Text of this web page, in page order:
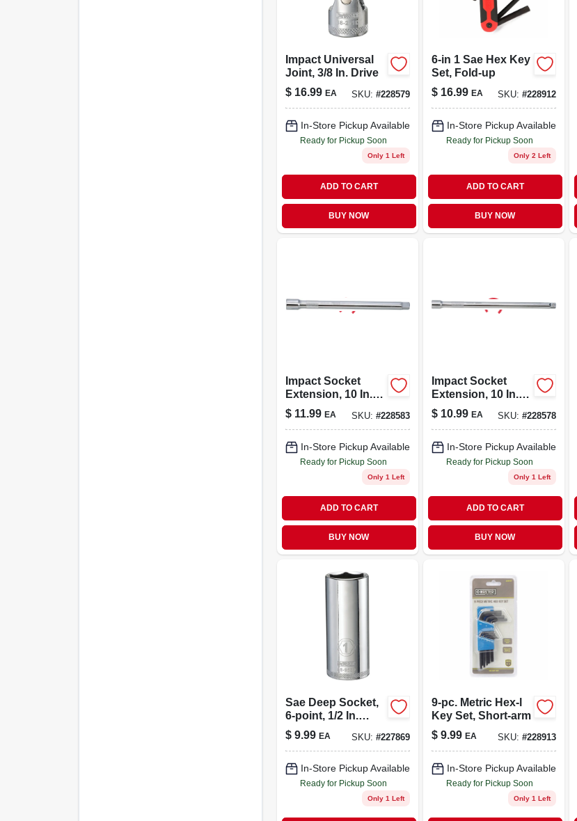
Impact Universal
Joint, 3/8 In. Drive
$ 16.99 EA SKU: #228579
In-Store Pickup Available
Ready for Pickup Soon
Only 1 Left
ADD TO CART
BUY NOW
6-in 1 Sae Hex Key
Set, Fold-up
$ 16.99 EA SKU: #228912
In-Store Pickup Available
Ready for Pickup Soon
Only 2 Left
ADD TO CART
BUY NOW
Impact Socket
Extension, 10 In.,
1/2 In. Drive
$ 11.99 EA SKU: #228583
In-Store Pickup Available
Ready for Pickup Soon
Only 1 Left
ADD TO CART
BUY NOW
Impact Socket
Extension, 10 In.,
3/8 In. Drive
$ 10.99 EA SKU: #228578
In-Store Pickup Available
Ready for Pickup Soon
Only 1 Left
ADD TO CART
BUY NOW
Sae Deep Socket,
6-point, 1/2 In.
Drive, 1 In.
$ 9.99 EA SKU: #227869
In-Store Pickup Available
Ready for Pickup Soon
Only 1 Left
9-pc. Metric Hex-l
Key Set, Short-arm
$ 9.99 EA SKU: #228913
In-Store Pickup Available
Ready for Pickup Soon
Only 1 Left